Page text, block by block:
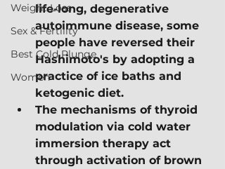
Weight Loss
Sex & Fertility
Best Cold Plunge
Women
life-long, degenerative
autoimmune disease, some
people have reversed their
Hashimoto's by adopting a
practice of ice baths and
ketogenic diet.
The mechanisms of thyroid
modulation via cold water
immersion therapy act
through activation of brown